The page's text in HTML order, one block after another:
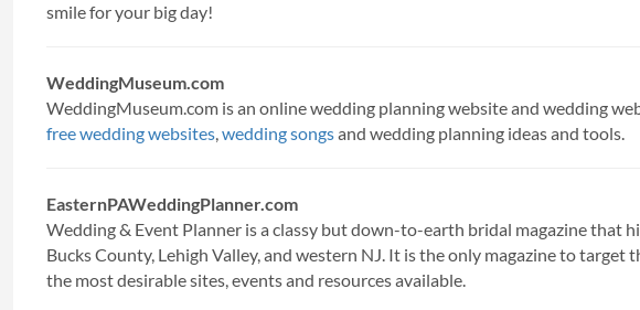
smile for your big day!
WeddingMuseum.com
WeddingMuseum.com is an online wedding planning website and wedding
free wedding websites,wedding songsand wedding planning ideas and tools.
EasternPAWeddingPlanner.com
Wedding & Event Planner is a classy but down-to-earth bridal magazine that
Bucks County, Lehigh Valley, and western NJ. It is the only magazine to
the most desirable sites, events and resources available.